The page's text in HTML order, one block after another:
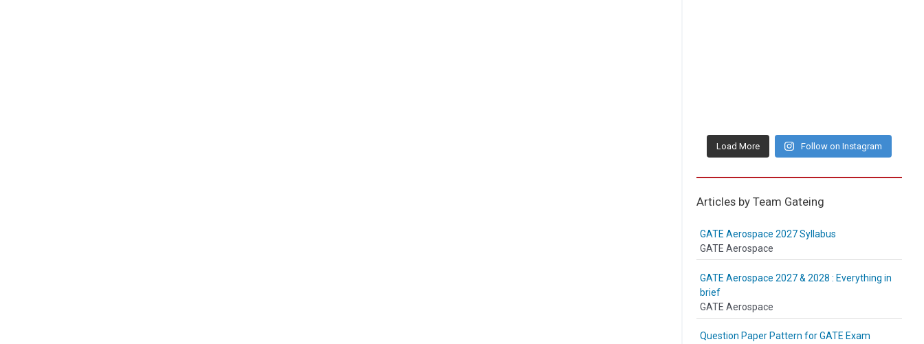
Load More Follow on Instagram
Articles by Team Gateing
GATE Aerospace 2027 Syllabus
GATE Aerospace
GATE Aerospace 2027 & 2028 : Everything in
brief
GATE Aerospace
Question Paper Pattern for GATE Exam